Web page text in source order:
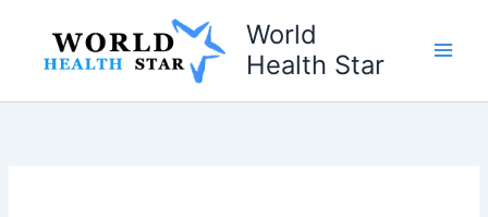
content
World
Health Star